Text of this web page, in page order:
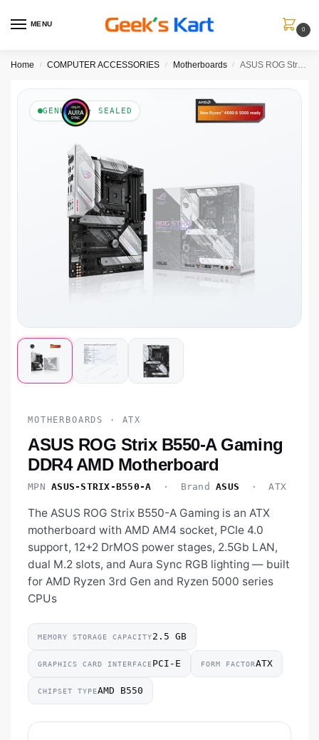
MENU
0
Home / COMPUTER ACCESSORIES / Motherboards / ASUS ROG Strix B550-A Gaming DDR4 AMD Motherboard
GENUINE · SEALED
MOTHERBOARDS · ATX
ASUS ROG Strix B550-A Gaming
DDR4 AMD Motherboard
MPN ASUS-STRIX-B550-A · Brand ASUS · ATX
The ASUS ROG Strix B550-A Gaming is an ATX
motherboard with AMD AM4 socket, PCIe 4.0
support, 12+2 DrMOS power stages, 2.5Gb LAN,
dual M.2 slots, and Aura Sync RGB lighting — built
for AMD Ryzen 3rd Gen and Ryzen 5000 series
CPUs
MEMORY STORAGE CAPACITY‎2.5 GB
GRAPHICS CARD INTERFACE‎PCI-E FORM FACTORATX
CHIPSET TYPE‎AMD B550